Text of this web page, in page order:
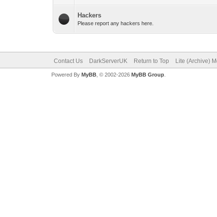
Hackers
Please report any hackers here.
Contact Us DarkServerUK Return to Top Lite (Archive)
Powered By MyBB, © 2002-2026 MyBB Group.